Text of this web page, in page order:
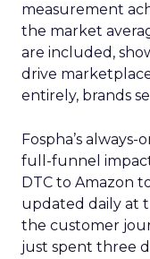
measurement
the market
are included,
drive
entirely, brands
Fospha’s
full-funnel
DTC to Amazon
updated daily at
the customer
just spent three